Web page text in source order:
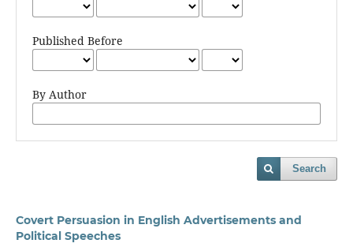
Published Before
By Author
Search
Covert Persuasion in English Advertisements and
Political Speeches